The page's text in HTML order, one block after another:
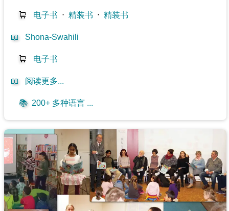
🛒 电子书 ⋅精装书 ⋅精装书
📖 Shona-Swahili
🛒 电子书
📖 阅读更多...
📚 200+ 多种语言 ...